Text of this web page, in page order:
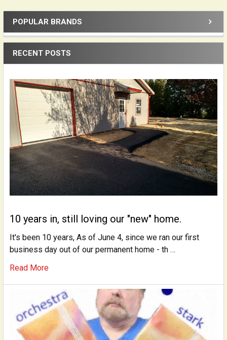
Sidebar
POPULAR BRANDS
RECENT POSTS
10 years in, still loving our "new" home.
It's been 10 years, As of June 4, since we ran our first
business day out of our permanent home - th …
Read More